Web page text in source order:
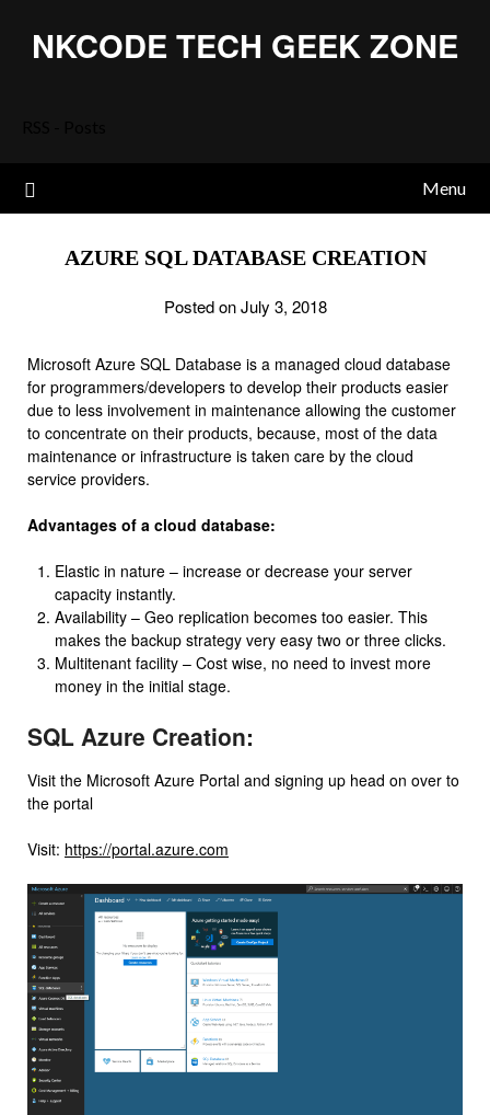
NKCODE TECH GEEK ZONE
Menu
AZURE SQL DATABASE CREATION
Posted on July 3, 2018
Microsoft Azure SQL Database is a managed cloud database
for programmers/developers to develop their products easier
due to less involvement in maintenance allowing the customer
to concentrate on their products, because, most of the data
maintenance or infrastructure is taken care by the cloud
service providers.
Advantages of a cloud database:
Elastic in nature – increase or decrease your server
capacity instantly.
Availability – Geo replication becomes too easier. This
makes the backup strategy very easy two or three clicks.
Multitenant facility – Cost wise, no need to invest more
money in the initial stage.
SQL Azure Creation:
Visit the Microsoft Azure Portal and signing up head on over to
the portal
Visit: https://portal.azure.com